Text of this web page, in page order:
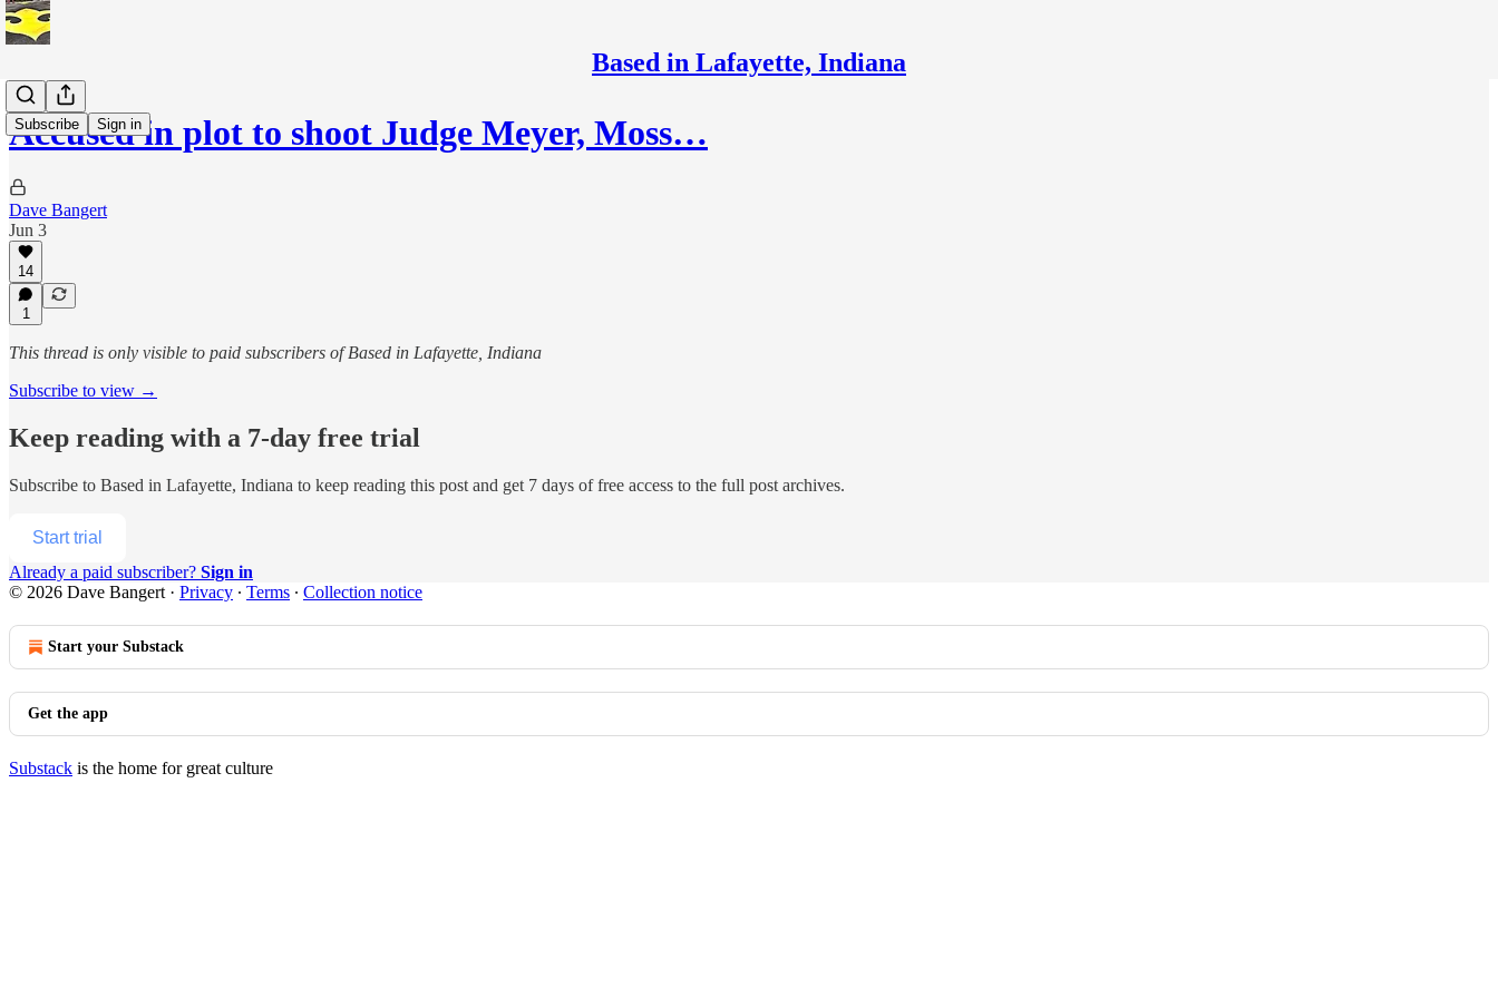
Based in Lafayette, Indiana
Subscribe Sign in
Accused in plot to shoot Judge Meyer, Moss…
Dave Bangert
Jun 3
14
1
This thread is only visible to paid subscribers of Based in Lafayette, Indiana
Subscribe to view →
Keep reading with a 7-day free trial
Subscribe to Based in Lafayette, Indiana to keep reading this post and get 7 days of free access to the full post archives.
Start trial
Already a paid subscriber? Sign in
© 2026 Dave Bangert · Privacy ∙ Terms ∙ Collection notice
Start your Substack
Get the app
Substack is the home for great culture